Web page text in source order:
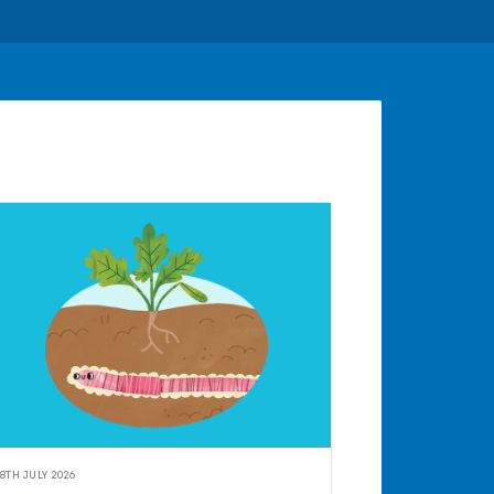
8TH JULY 2026